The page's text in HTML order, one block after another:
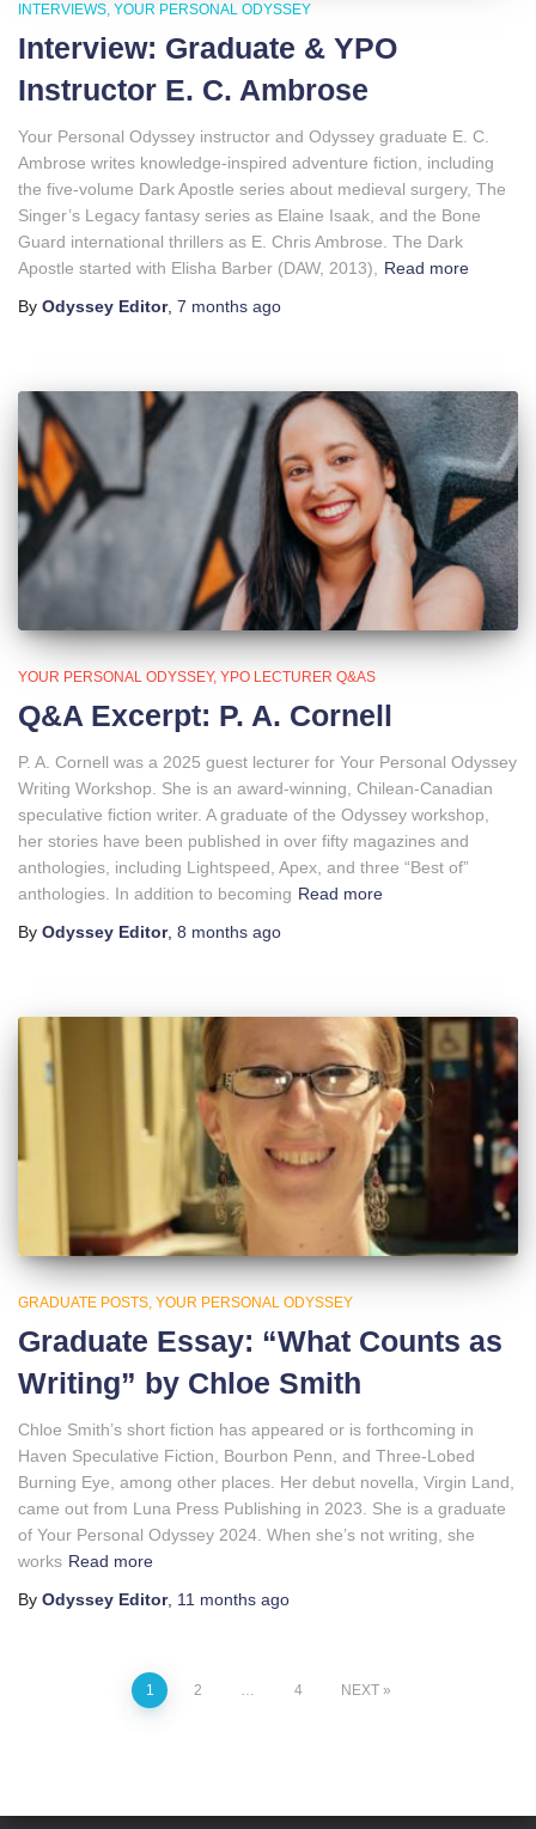
INTERVIEWS YOUR PERSONAL ODYSSEY
Interview: Graduate & YPO
Instructor E. C. Ambrose
Your Personal Odyssey instructor and Odyssey graduate E. C.
Ambrose writes knowledge-inspired adventure fiction, including
the five-volume Dark Apostle series about medieval surgery, The
Singer’s Legacy fantasy series as Elaine Isaak, and the Bone
Guard international thrillers as E. Chris Ambrose. The Dark
Apostle started with Elisha Barber (DAW, 2013),
Read more
By Odyssey Editor, 7 months ago
YOUR PERSONAL ODYSSEY YPO LECTURER Q&AS
Q&A Excerpt: P. A. Cornell
P. A. Cornell was a 2025 guest lecturer for Your Personal Odyssey
Writing Workshop. She is an award-winning, Chilean-Canadian
speculative fiction writer. A graduate of the Odyssey workshop,
her stories have been published in over fifty magazines and
anthologies, including Lightspeed, Apex, and three “Best of”
anthologies. In addition to becoming Read more
By Odyssey Editor, 8 months ago
GRADUATE POSTS YOUR PERSONAL ODYSSEY
Graduate Essay: “What Counts as
Writing” by Chloe Smith
Chloe Smith’s short fiction has appeared or is forthcoming in
Haven Speculative Fiction, Bourbon Penn, and Three-Lobed
Burning Eye, among other places. Her debut novella, Virgin Land,
came out from Luna Press Publishing in 2023. She is a graduate
of Your Personal Odyssey 2024. When she’s not writing, she
works Read more
By Odyssey Editor, 11 months ago
1 2 … 4 NEXT